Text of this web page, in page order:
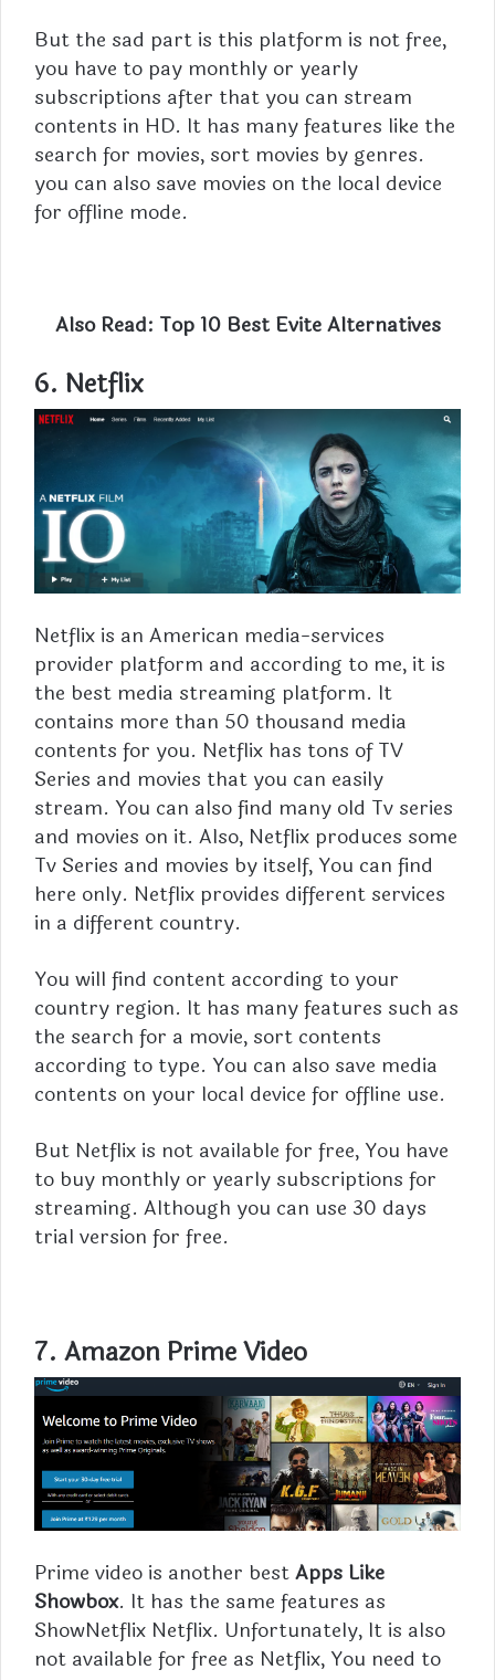
But the sad part is this platform is not free,
you have to pay monthly or yearly
subscriptions after that you can stream
contents in HD. It has many features like the
search for movies, sort movies by genres.
you can also save movies on the local device
for offline mode.
Also Read: Top 10 Best Evite Alternatives
6. Netflix
Netflix is an American media-services
provider platform and according to me, it is
the best media streaming platform. It
contains more than 50 thousand media
contents for you. Netflix has tons of TV
Series and movies that you can easily
stream. You can also find many old Tv series
and movies on it. Also, Netflix produces some
Tv Series and movies by itself, You can find
here only. Netflix provides different services
in a different country.
You will find content according to your
country region. It has many features such as
the search for a movie, sort contents
according to type. You can also save media
contents on your local device for offline use.
But Netflix is not available for free, You have
to buy monthly or yearly subscriptions for
streaming. Although you can use 30 days
trial version for free.
7. Amazon Prime Video
Prime video is another bestApps Like
Showbox. It has the same features as
ShowNetflix Netflix. Unfortunately, It is also
not available for free as Netflix, You need to